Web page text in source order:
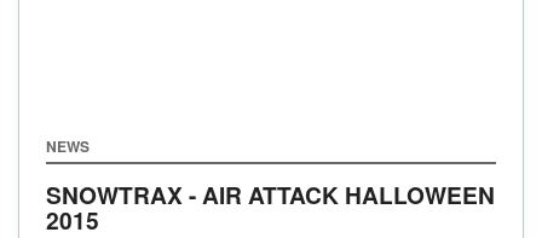
NEWS
SNOWTRAX - AIR ATTACK HALLOWEEN
2015